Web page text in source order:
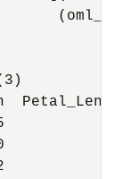
1.4
1.4
1.3